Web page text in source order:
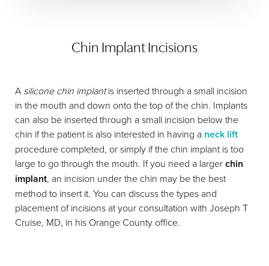
Chin Implant Incisions
A silicone chin implantis inserted through a small incision
in the mouth and down onto the top of the chin. Implants
can also be inserted through a small incision below the
chin if the patient is also interested in having a neck lift
procedure completed, or simply if the chin implant is too
large to go through the mouth. If you need a largerchin
implant, an incision under the chin may be the best
method to insert it. You can discuss the types and
placement of incisions at your consultation with Joseph T
Cruise, MD, in his Orange County office.